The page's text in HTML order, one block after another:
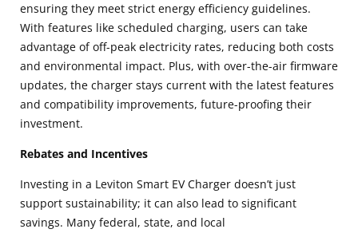
ensuring they meet strict energy efficiency guidelines.
With features like scheduled charging, users can take
advantage of off-peak electricity rates, reducing both costs
and environmental impact. Plus, with over-the-air firmware
updates, the charger stays current with the latest features
and compatibility improvements, future-proofing their
investment.
Rebates and Incentives
Investing in a Leviton Smart EV Charger doesn’t just
support sustainability; it can also lead to significant
savings. Many federal, state, and local